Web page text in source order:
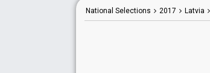
National Selections 2017 Latvia